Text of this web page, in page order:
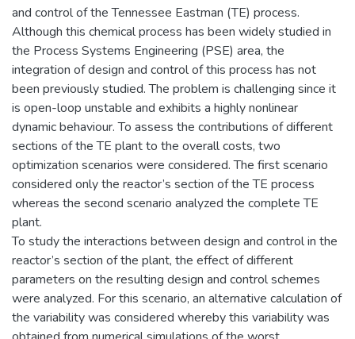
and control of the Tennessee Eastman (TE) process.
Although this chemical process has been widely studied in
the Process Systems Engineering (PSE) area, the
integration of design and control of this process has not
been previously studied. The problem is challenging since it
is open-loop unstable and exhibits a highly nonlinear
dynamic behaviour. To assess the contributions of different
sections of the TE plant to the overall costs, two
optimization scenarios were considered. The first scenario
considered only the reactor’s section of the TE process
whereas the second scenario analyzed the complete TE
plant.
To study the interactions between design and control in the
reactor’s section of the plant, the effect of different
parameters on the resulting design and control schemes
were analyzed. For this scenario, an alternative calculation of
the variability was considered whereby this variability was